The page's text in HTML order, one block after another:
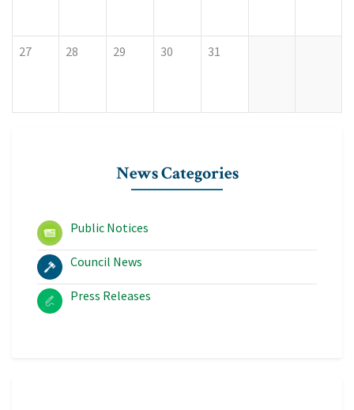
27 28 29 30 31
News Categories
Public Notices
Council News
Press Releases